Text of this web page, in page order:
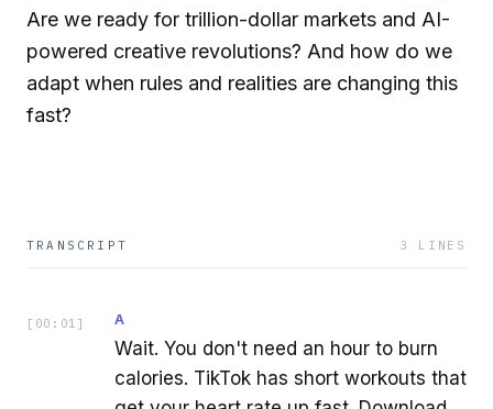
Are we ready for trillion-dollar markets and AI-
powered creative revolutions? And how do we
adapt when rules and realities are changing this
fast?
TRANSCRIPT 3 LINES
[ 00:01 ] A
Wait. You don't need an hour to burn
calories. TikTok has short workouts that